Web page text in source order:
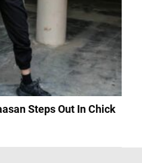
Steps Out In Chick